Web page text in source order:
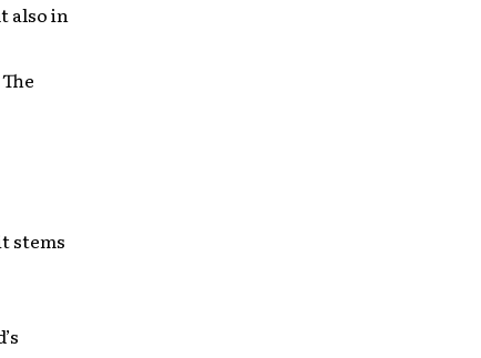
also in
stems